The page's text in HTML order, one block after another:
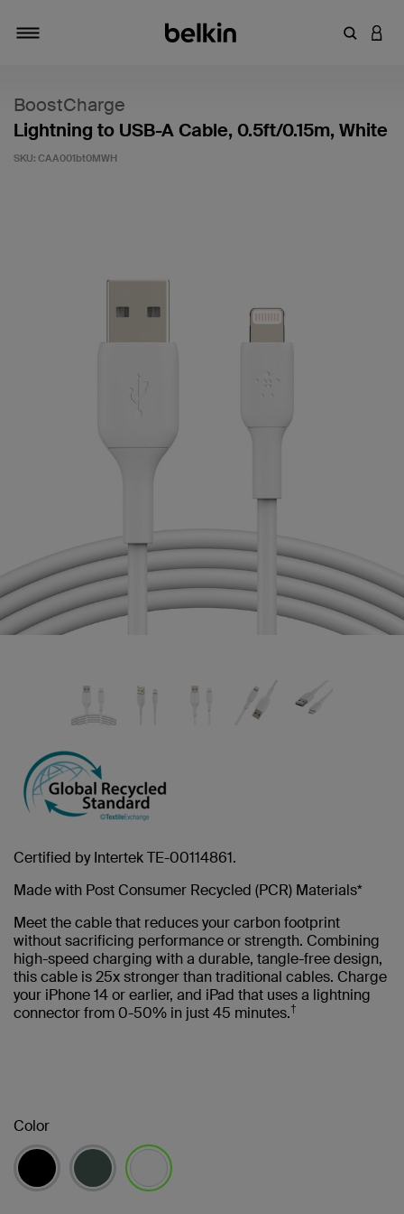
Enter
BoostCharge
Lightning to USB-A Cable, 0.5ft/0.15m, White
SKU: CAA001bt0MWH
Certified by Intertek TE-00114861.
Made with Post Consumer Recycled (PCR) Materials*
Meet the cable that reduces your carbon footprint
without sacrificing performance or strength. Combining
high-speed charging with a durable, tangle-free design,
this cable is 25x stronger than traditional cables. Charge
your iPhone 14 or earlier, and iPad that uses a lightning
connector from 0-50% in just 45 minutes.†
Color